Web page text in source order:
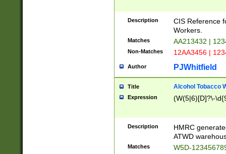
Description
CIS Reference
Workers.
Matches AA213432 |
Non-Matches 12AA3456 |
Author PJWhitfield
Title Alcohol Tobacco
Expression (W(5|6)[D]?\-
Description
HMRC
ATWD
Matches W5D-